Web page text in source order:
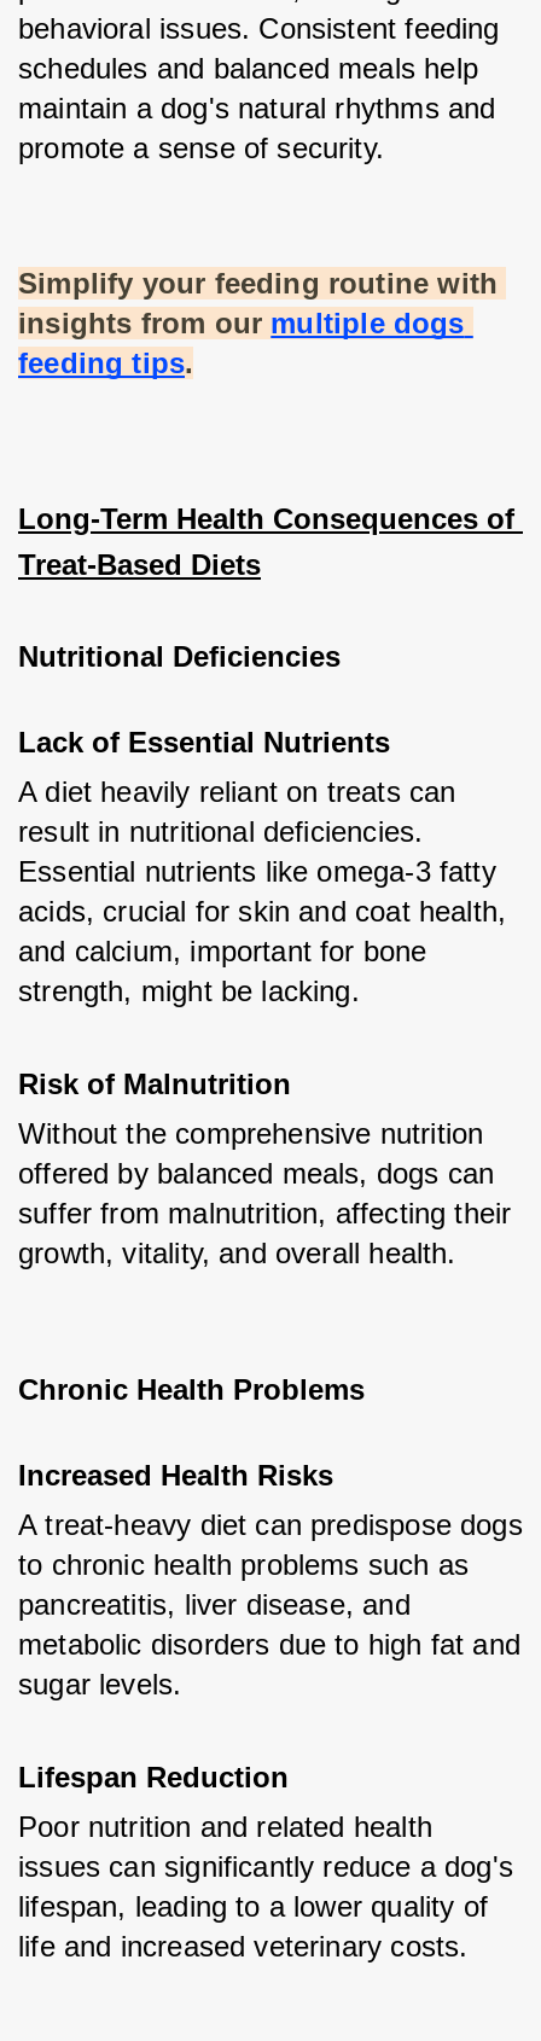
behavioral issues. Consistent feeding
schedules and balanced meals help
maintain a dog's natural rhythms and
promote a sense of security.
Simplify your feeding routine with
insights from our multiple dogs
feeding tips.
Long-Term Health Consequences of
Treat-Based Diets
Nutritional Deficiencies
Lack of Essential Nutrients
A diet heavily reliant on treats can
result in nutritional deficiencies.
Essential nutrients like omega-3 fatty
acids, crucial for skin and coat health,
and calcium, important for bone
strength, might be lacking.
Risk of Malnutrition
Without the comprehensive nutrition
offered by balanced meals, dogs can
suffer from malnutrition, affecting their
growth, vitality, and overall health.
Chronic Health Problems
Increased Health Risks
A treat-heavy diet can predispose dogs
to chronic health problems such as
pancreatitis, liver disease, and
metabolic disorders due to high fat and
sugar levels.
Lifespan Reduction
Poor nutrition and related health
issues can significantly reduce a dog's
lifespan, leading to a lower quality of
life and increased veterinary costs.